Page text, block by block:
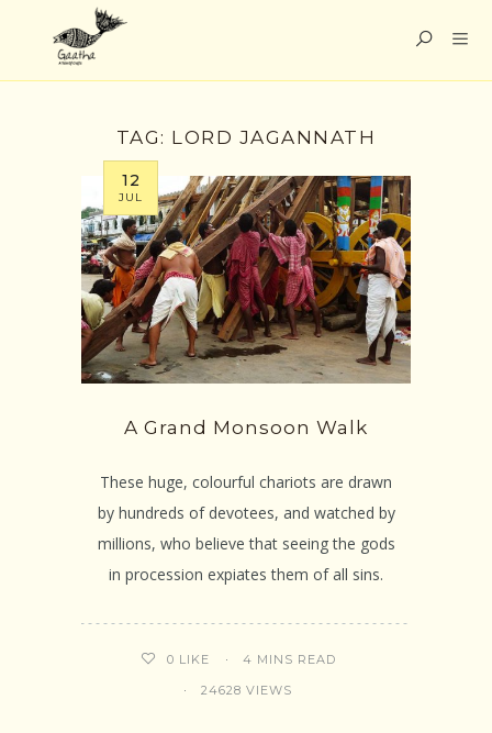
TAG: LORD JAGANNATH
12
JUL
A Grand Monsoon Walk
These huge, colourful chariots are drawn
by hundreds of devotees, and watched by
millions, who believe that seeing the gods
in procession expiates them of all sins.
0 LIKE 4 MINS READ
24628 VIEWS